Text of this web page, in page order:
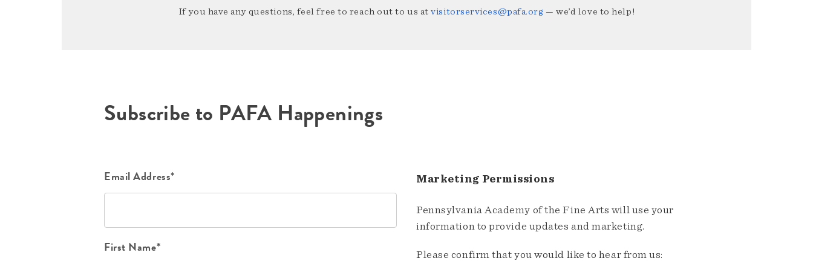
If you have any questions, feel free to reach out to us atvisitorservices@pafa.org — we’d love to help!
Subscribe to PAFA Happenings
Email Address*
First Name*
Marketing Permissions
Pennsylvania Academy of the Fine Arts will use your
information to provide updates and marketing.
Please confirm that you would like to hear from us: